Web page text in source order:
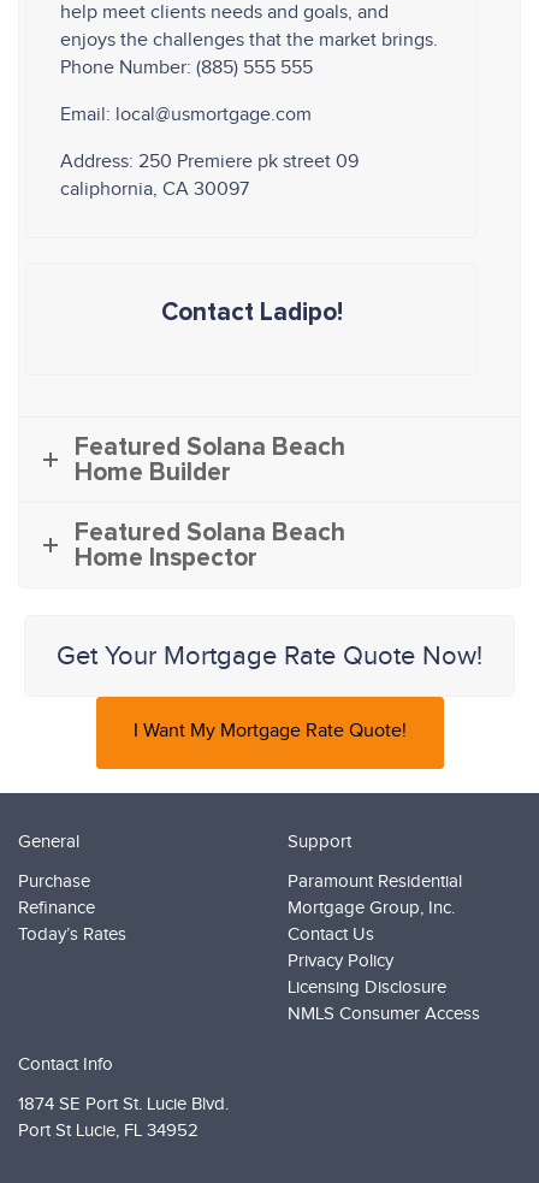
help meet clients needs and goals, and
enjoys the challenges that the market brings.
Phone Number: (885) 555 555
Email: local@usmortgage.com
Address: 250 Premiere pk street 09
caliphornia, CA 30097
Contact Ladipo!
Featured Solana Beach
Home Builder
Featured Solana Beach
Home Inspector
Get Your Mortgage Rate Quote Now!
I Want My Mortgage Rate Quote!
General
Purchase
Refinance
Today’s Rates
Support
Paramount Residential
Mortgage Group, Inc.
Contact Us
Privacy Policy
Licensing Disclosure
NMLS Consumer Access
Contact Info
1874 SE Port St. Lucie Blvd.
Port St Lucie, FL 34952